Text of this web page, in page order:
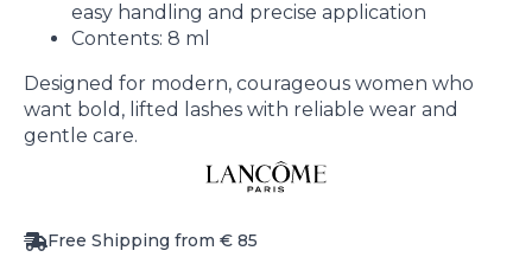
easy handling and precise application
Contents: 8 ml
Designed for modern, courageous women who
want bold, lifted lashes with reliable wear and
gentle care.
Free Shipping from € 85